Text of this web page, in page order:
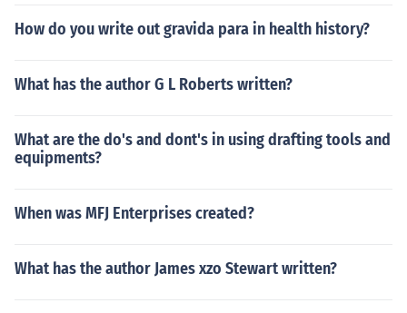
How do you write out gravida para in health history?
What has the author G L Roberts written?
What are the do's and dont's in using drafting tools and
equipments?
When was MFJ Enterprises created?
What has the author James xzo Stewart written?